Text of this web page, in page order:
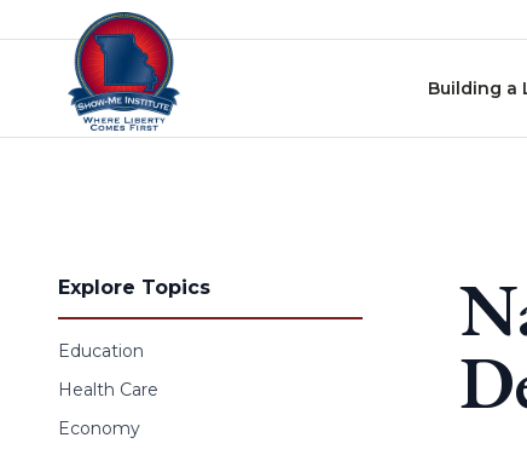
Skip to content
Building a
Explore Topics
Education
Health Care
Economy